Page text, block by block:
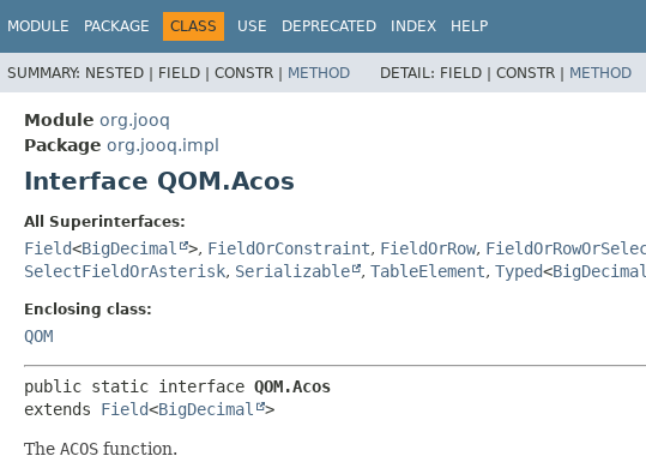
MODULE PACKAGE CLASS USE DEPRECATED INDEX HELP
SUMMARY: NESTED | FIELD | CONSTR | METHOD DETAIL: FIELD | CONSTR | METHOD
Module org.jooq
Package org.jooq.impl
Interface QOM.Acos
All Superinterfaces:
Field<BigDecimal >, FieldOrConstraint, FieldOrRow,
SelectFieldOrAsterisk, Serializable , TableElement, Typed<BigDecimal
Enclosing class:
QOM
public static interface QOM.Acos
extends Field<BigDecimal >
The ACOS function.